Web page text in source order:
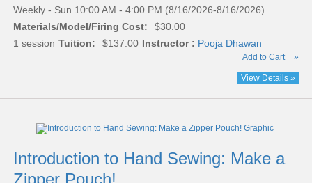
Weekly - Sun 10:00 AM - 4:00 PM (8/16/2026-8/16/2026)
Materials/Model/Firing Cost:
$30.00
1 session Tuition: $137.00 Instructor : Pooja Dhawan
Add to Cart »
View Details »
Introduction to Hand Sewing: Make a